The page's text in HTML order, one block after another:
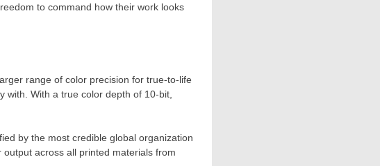
to command how their work looks
range of color precision for true-to-life
with. With a true color depth of 10-bit,
by the most credible global organization
across all printed materials from